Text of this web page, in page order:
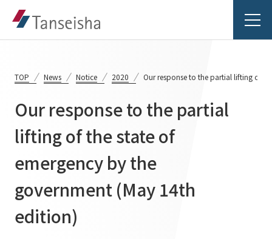
Tanseisha's Vision
Tanseisha's Thoughts TOP
Tanseisha's space creation
Business Introduction
Business Introduction TOP
Supported areas
Project Details
TOP News Notice 2020 Our response to the partial lifting of
Our response to the partial
lifting of the state of
emergency by the
government (May 14th
edition)